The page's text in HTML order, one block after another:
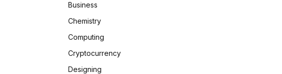
Business
Chemistry
Computing
Cryptocurrency
Designing